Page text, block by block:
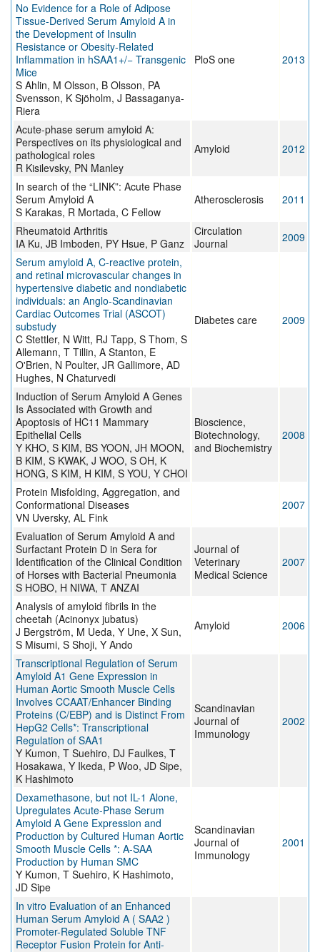
No Evidence for a Role of Adipose
Tissue-Derived Serum Amyloid A in
the Development of Insulin
Resistance or Obesity-Related
Inflammation in hSAA1+/− Transgenic
Mice
S Ahlin, M Olsson, B Olsson, PA
Svensson, K Sjöholm, J Bassaganya-
Riera
PloS one 2013
Acute-phase serum amyloid A:
Perspectives on its physiological and
pathological roles
R Kisilevsky, PN Manley
Amyloid 2012
In search of the “LINK”: Acute Phase
Serum Amyloid A
S Karakas, R Mortada, C Fellow
Atherosclerosis 2011
Rheumatoid Arthritis
IA Ku, JB Imboden, PY Hsue, P Ganz
Circulation
Journal
2009
Serum amyloid A, C-reactive protein,
and retinal microvascular changes in
hypertensive diabetic and nondiabetic
individuals: an Anglo-Scandinavian
Cardiac Outcomes Trial (ASCOT)
substudy
C Stettler, N Witt, RJ Tapp, S Thom, S
Allemann, T Tillin, A Stanton, E
O'Brien, N Poulter, JR Gallimore, AD
Hughes, N Chaturvedi
Diabetes care 2009
Induction of Serum Amyloid A Genes
Is Associated with Growth and
Apoptosis of HC11 Mammary
Epithelial Cells
Y KHO, S KIM, BS YOON, JH MOON,
B KIM, S KWAK, J WOO, S OH, K
HONG, S KIM, H KIM, S YOU, Y CHOI
Bioscience,
Biotechnology,
and Biochemistry
2008
Protein Misfolding, Aggregation, and
Conformational Diseases
VN Uversky, AL Fink
2007
Evaluation of Serum Amyloid A and
Surfactant Protein D in Sera for
Identification of the Clinical Condition
of Horses with Bacterial Pneumonia
S HOBO, H NIWA, T ANZAI
Journal of
Veterinary
Medical Science
2007
Analysis of amyloid fibrils in the
cheetah (Acinonyx jubatus)
J Bergström, M Ueda, Y Une, X Sun,
S Misumi, S Shoji, Y Ando
Amyloid 2006
Transcriptional Regulation of Serum
Amyloid A1 Gene Expression in
Human Aortic Smooth Muscle Cells
Involves CCAAT/Enhancer Binding
Proteins (C/EBP) and is Distinct From
HepG2 Cells*: Transcriptional
Regulation of SAA1
Y Kumon, T Suehiro, DJ Faulkes, T
Hosakawa, Y Ikeda, P Woo, JD Sipe,
K Hashimoto
Scandinavian
Journal of
Immunology
2002
Dexamethasone, but not IL-1 Alone,
Upregulates Acute-Phase Serum
Amyloid A Gene Expression and
Production by Cultured Human Aortic
Smooth Muscle Cells *: A-SAA
Production by Human SMC
Y Kumon, T Suehiro, K Hashimoto,
JD Sipe
Scandinavian
Journal of
Immunology
2001
In vitro Evaluation of an Enhanced
Human Serum Amyloid A ( SAA2 )
Promoter-Regulated Soluble TNF
Receptor Fusion Protein for Anti-